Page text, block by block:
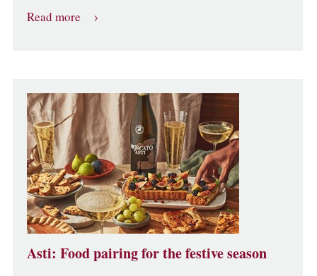
Read more
Asti: Food pairing for the festive season